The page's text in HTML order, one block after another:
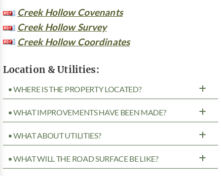
Creek Hollow Covenants
Creek Hollow Survey
Creek Hollow Coordinates
Location & Utilities:
• WHERE IS THE PROPERTY LOCATED?
• WHAT IMPROVEMENTS HAVE BEEN MADE?
• WHAT ABOUT UTILITIES?
• WHAT WILL THE ROAD SURFACE BE LIKE?